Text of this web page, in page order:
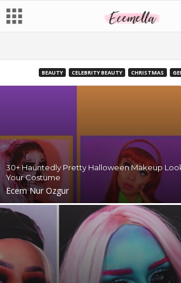
BEAUTY CELEBRITY BEAUTY CHRISTMAS
30+ Hauntedly Pretty Halloween Makeup
Your Costume
Ecem Nur Ozgur